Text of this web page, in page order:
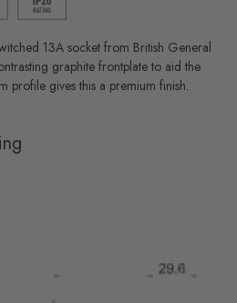
13A socket from British General
graphite frontplate to aid the
profile gives this a premium finish.